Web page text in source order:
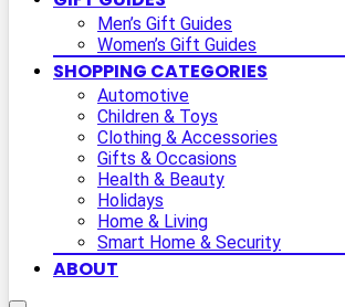
Men’s Gift Guides
Women’s Gift Guides
SHOPPING CATEGORIES
Automotive
Children & Toys
Clothing & Accessories
Gifts & Occasions
Health & Beauty
Holidays
Home & Living
Smart Home & Security
ABOUT